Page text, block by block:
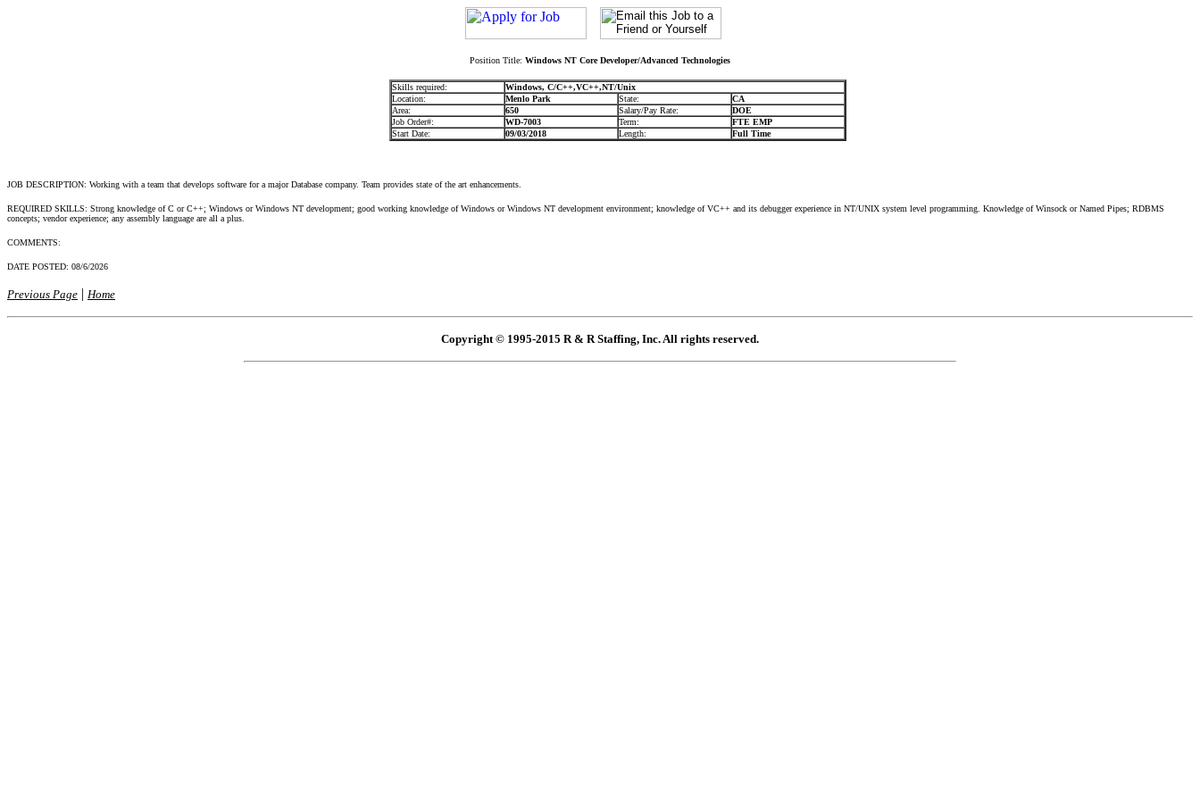
Position Title: Windows NT Core Developer/Advanced Technologies
Skills required:
Windows, C/C++,VC++,NT/Unix
Location:
Menlo Park State:
CA
Area:
650 Salary/Pay Rate:
DOE
Job Order#:
WD-7003 Term:
FTE EMP
Start Date:
09/03/2018 Length: Full Time
JOB DESCRIPTION: Working with a team that develops software for a major Database company. Team provides state of the art enhancements.
REQUIRED SKILLS: Strong knowledge of C or C++; Windows or Windows NT development; good working knowledge of Windows or Windows NT development environment; knowledge of VC++ and its debugger experience in NT/UNIX system level programming. Knowledge of Winsock or Named Pipes; RDBMS
concepts; vendor experience; any assembly language are all a plus.
COMMENTS:
DATE POSTED: 08/6/2026
Previous Page | Home
Copyright © 1995-2015 R & R Staffing, Inc. All rights reserved.